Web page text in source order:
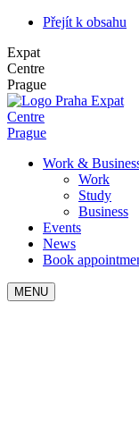
Přejít k obsahu
Expat
Centre
Prague
Expat
Centre
Prague
Work &
Work
Study
Business
Events
News
Book
MENU